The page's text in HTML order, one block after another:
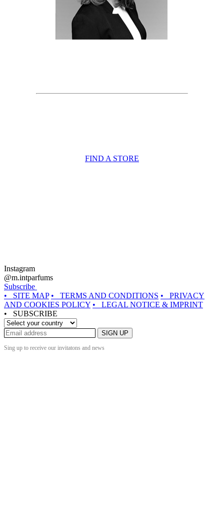
FIND A STORE
Instagram
@m.intparfums
Subscribe
• SITE MAP • TERMS AND CONDITIONS • PRIVACY
AND COOKIES POLICY • LEGAL NOTICE & IMPRINT
• SUBSCRIBE
SIGN UP
Sing up to receive our invitatons and news